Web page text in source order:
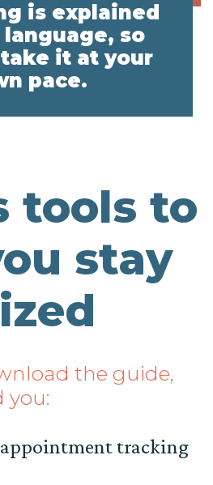
is explained
so
it at your
pace.
tools to
stay
the guide,
you:
tracking